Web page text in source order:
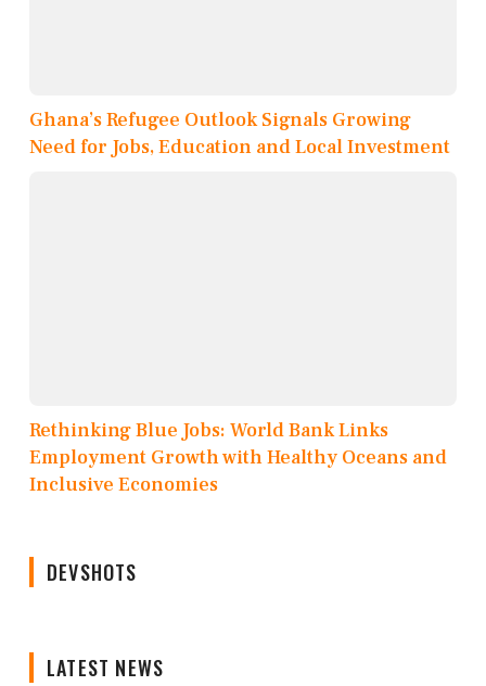
Ghana’s Refugee Outlook Signals Growing
Need for Jobs, Education and Local Investment
Rethinking Blue Jobs: World Bank Links
Employment Growth with Healthy Oceans and
Inclusive Economies
DEVSHOTS
LATEST NEWS